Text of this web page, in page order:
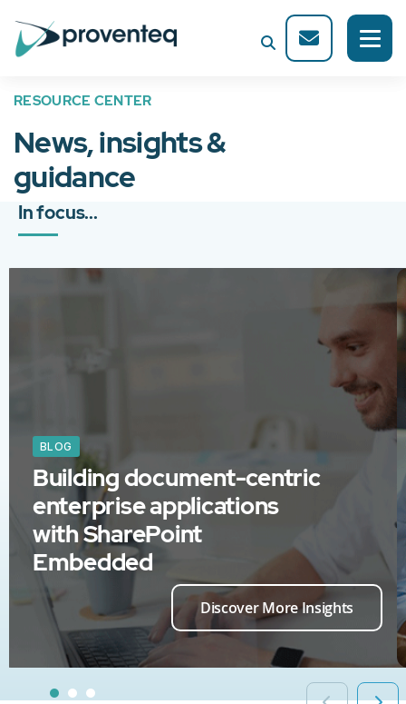
RESOURCE CENTER
News, insights &
guidance
In focus...
BLOG
Building document-centric
enterprise applications
with SharePoint
Embedded
Discover More Insights